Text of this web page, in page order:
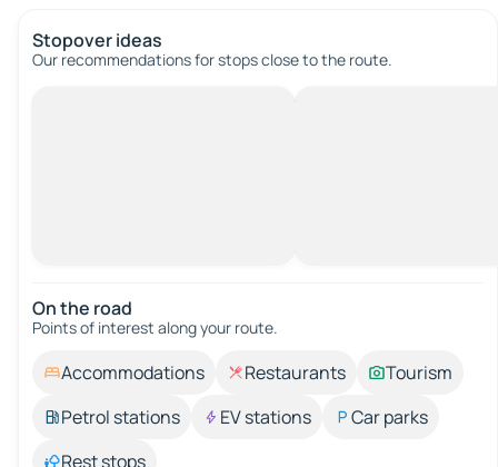
Stopover ideas
Our recommendations for stops close to the route.
On the road
Points of interest along your route.
Accommodations Restaurants
Tourism
Petrol stations
EV stations
Car parks
Rest stops